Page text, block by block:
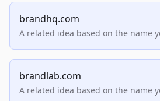
brandhq.com
A related idea based on the name
brandlab.com
A related idea based on the name